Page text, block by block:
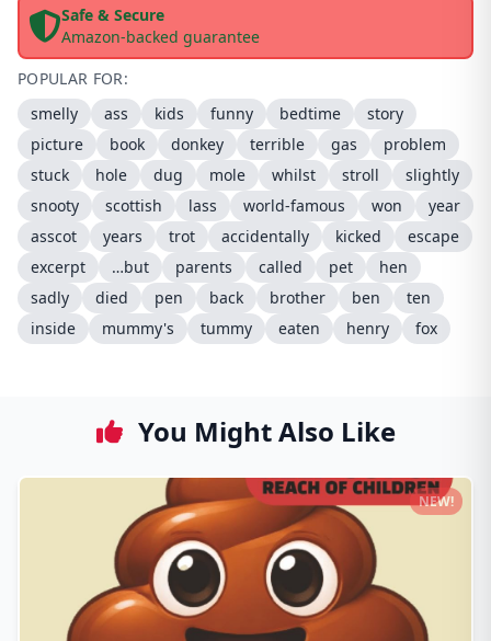
Safe & Secure
Amazon-backed guarantee
POPULAR FOR:
smelly
ass kids funny bedtime
story
picture
book donkey terrible gas
problem
stuck
hole dug mole whilst stroll
slightly
snooty
scottish lass world-famous won
year
asscot
years trot accidentally kicked
escape
excerpt
…but parents called pet
hen
sadly
died pen back brother ben
ten
inside
mummy's tummy eaten henry fox
You Might Also Like
NEW!